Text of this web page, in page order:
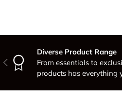
Previous
Diverse Product Range
From essentials to
products has everything